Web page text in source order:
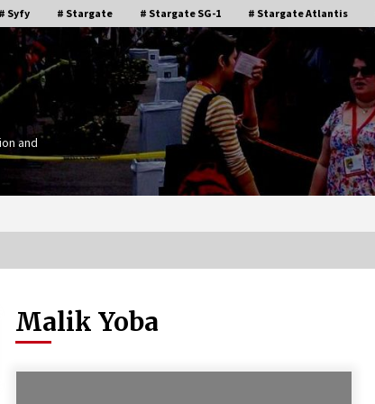
# Syfy # Stargate # Stargate SG-1 # Stargate Atlantis
and
Stargate Memories of Creation
Entertainment VanCon 2011!
Malik Yoba